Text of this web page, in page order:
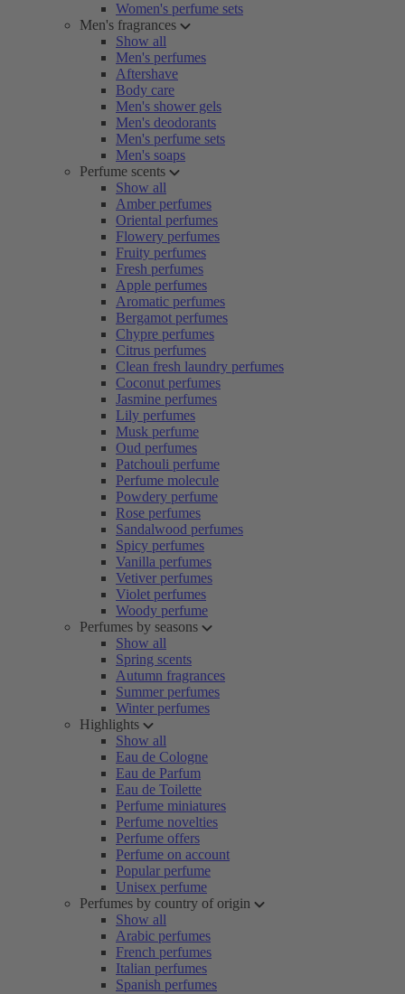
Women's perfume sets
Men's fragrances
Show all
Men's perfumes
Aftershave
Body care
Men's shower gels
Men's deodorants
Men's perfume sets
Men's soaps
Perfume scents
Show all
Amber perfumes
Oriental perfumes
Flowery perfumes
Fruity perfumes
Fresh perfumes
Apple perfumes
Aromatic perfumes
Bergamot perfumes
Chypre perfumes
Citrus perfumes
Clean fresh laundry perfumes
Coconut perfumes
Jasmine perfumes
Lily perfumes
Musk perfume
Oud perfumes
Patchouli perfume
Perfume molecule
Powdery perfume
Rose perfumes
Sandalwood perfumes
Spicy perfumes
Vanilla perfumes
Vetiver perfumes
Violet perfumes
Woody perfume
Perfumes by seasons
Show all
Spring scents
Autumn fragrances
Summer perfumes
Winter perfumes
Highlights
Show all
Eau de Cologne
Eau de Parfum
Eau de Toilette
Perfume miniatures
Perfume novelties
Perfume offers
Perfume on account
Popular perfume
Unisex perfume
Perfumes by country of origin
Show all
Arabic perfumes
French perfumes
Italian perfumes
Spanish perfumes